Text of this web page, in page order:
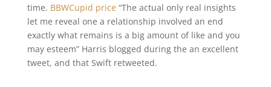
time. BBWCupid price “The actual only real insights
let me reveal one a relationship involved an end
exactly what remains is a big amount of like and you
may esteem” Harris blogged during the an excellent
tweet, and that Swift retweeted.